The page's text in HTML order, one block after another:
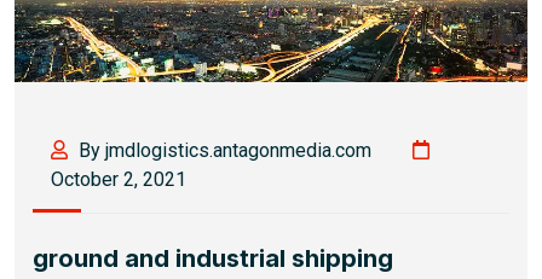
By jmdlogistics.antagonmedia.com
October 2, 2021
ground and industrial shipping